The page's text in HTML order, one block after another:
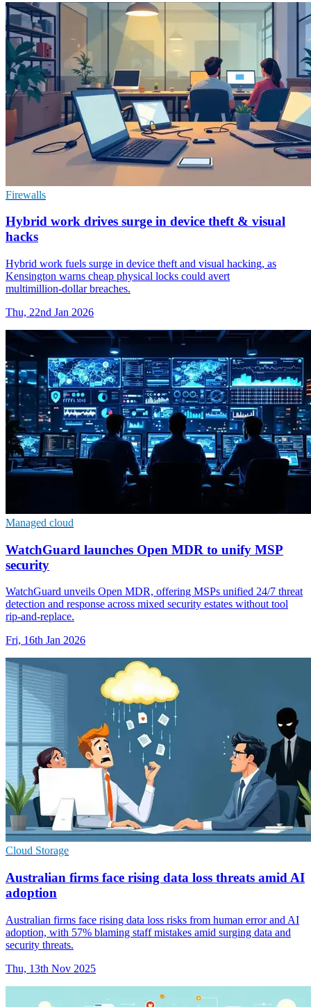
Firewalls
Hybrid work drives surge in device theft & visual
hacks
Hybrid work fuels surge in device theft and visual hacking, as
Kensington warns cheap physical locks could avert
multimillion‑dollar breaches.
Thu, 22nd Jan 2026
Managed cloud
WatchGuard launches Open MDR to unify MSP
security
WatchGuard unveils Open MDR, offering MSPs unified 24/7 threat
detection and response across mixed security estates without tool
rip-and-replace.
Fri, 16th Jan 2026
Cloud Storage
Australian firms face rising data loss threats amid AI
adoption
Australian firms face rising data loss risks from human error and AI
adoption, with 57% blaming staff mistakes amid surging data and
security threats.
Thu, 13th Nov 2025